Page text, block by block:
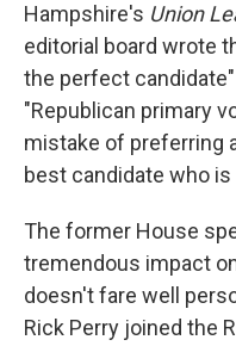
Hampshire's Union
editorial board wrote
the perfect
"Republican primary
mistake of preferring
best candidate who
The former House
tremendous impact
doesn't fare well
Rick Perry joined the